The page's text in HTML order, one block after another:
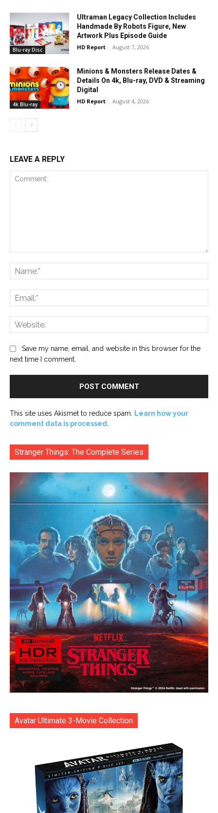
Blu-ray Disc
Ultraman Legacy Collection Includes
Handmade By Robots Figure, New
Artwork Plus Episode Guide
HD Report - August 7, 2026
4k Blu-ray
Minions & Monsters Release Dates &
Details On 4k, Blu-ray, DVD & Streaming
Digital
HD Report - August 4, 2026
LEAVE A REPLY
Save my name, email, and website in this browser for the
next time I comment.
This site uses Akismet to reduce spam.
Learn how your
comment data is processed.
Stranger Things: The Complete Series
Avatar Ultimate 3-Movie Collection